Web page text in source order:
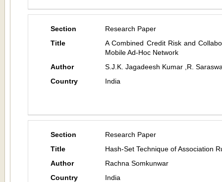
Section
Research Paper
Title
A Combined Credit Risk and
Mobile Ad-Hoc Network
Author
S.J.K. Jagadeesh Kumar ,R.
Country
India
Section
Research Paper
Title
Hash-Set Technique of Association
Author
Rachna Somkunwar
Country
India